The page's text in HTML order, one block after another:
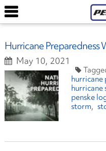
Hurricane Preparedness
May 10, 2021
hurricane
hurricane
penske
storm